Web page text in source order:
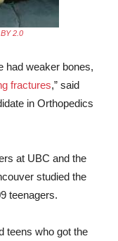
2.0
had weaker bones,
fractures,” said
in Orthopedics
at UBC and the
studied the
teenagers.
teens who got the